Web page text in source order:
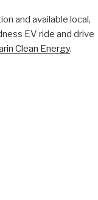
and available local,
EV ride and drive
Clean Energy.